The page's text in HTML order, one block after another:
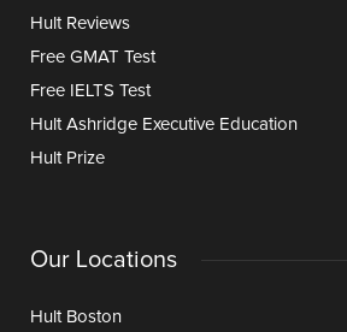
Hult Reviews
Free GMAT Test
Free IELTS Test
Hult Ashridge Executive Education
Hult Prize
Our Locations
Hult Boston